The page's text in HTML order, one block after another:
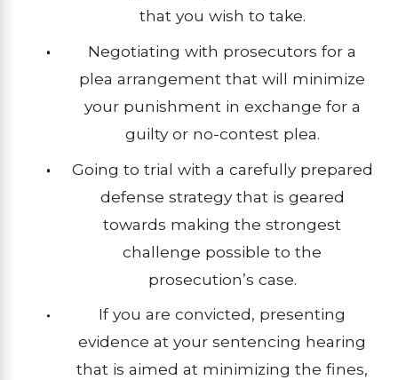
that you wish to take.
Negotiating with prosecutors for a
plea arrangement that will minimize
your punishment in exchange for a
guilty or no-contest plea.
Going to trial with a carefully prepared
defense strategy that is geared
towards making the strongest
challenge possible to the
prosecution’s case.
If you are convicted, presenting
evidence at your sentencing hearing
that is aimed at minimizing the fines,